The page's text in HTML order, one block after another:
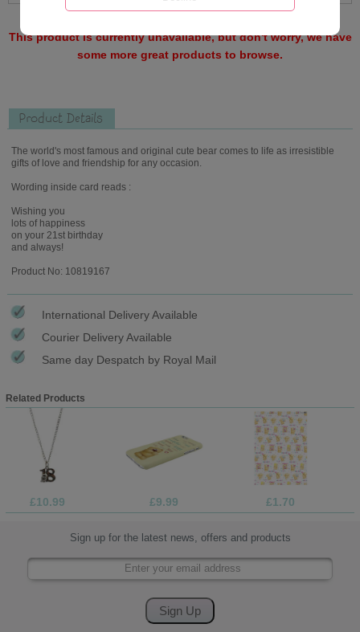
This product is currently unavailable, but don't worry, we have
some more great products to browse.
Product Details
The world's most famous and original cute bear comes to life as irresistible
gifts of love and friendship for any occasion.
Wording inside card reads :
Wishing you
lots of happiness
on your 21st birthday
and always!
Product No: 10819167
International Delivery Available
Courier Delivery Available
Same day Despatch by Royal Mail
Related Products
£10.99 £9.99 £1.70
Sign up for the latest news, offers and products